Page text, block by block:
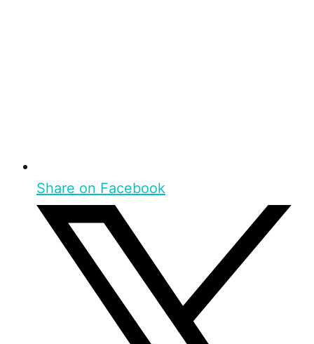
Share on Facebook